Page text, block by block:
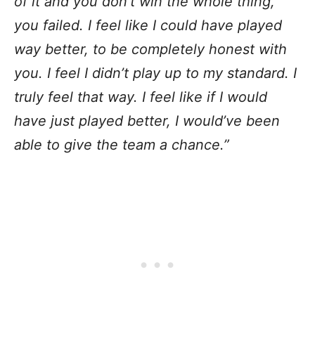
you failed. I feel like I could have played
way better, to be completely honest with
you. I feel I didn’t play up to my standard. I
truly feel that way. I feel like if I would
have just played better, I would’ve been
able to give the team a chance.”